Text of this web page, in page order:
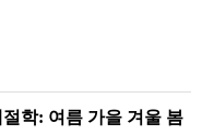
학: 여름 가을 겨울 봄